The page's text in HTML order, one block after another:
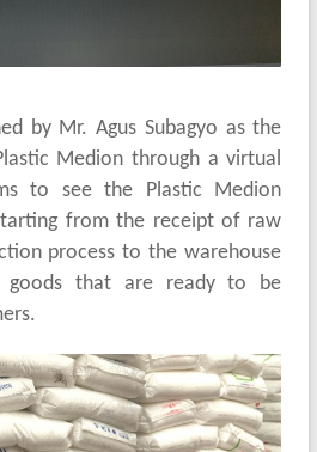
by Mr. Agus Subagyo as the
Medion through a virtual
to see the Plastic Medion
from the receipt of raw
process to the warehouse
goods that are ready to be